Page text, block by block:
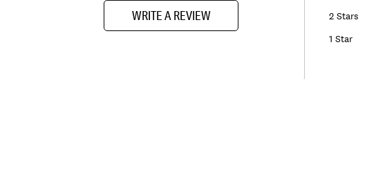
WRITE A REVIEW 2 Stars
1 Star